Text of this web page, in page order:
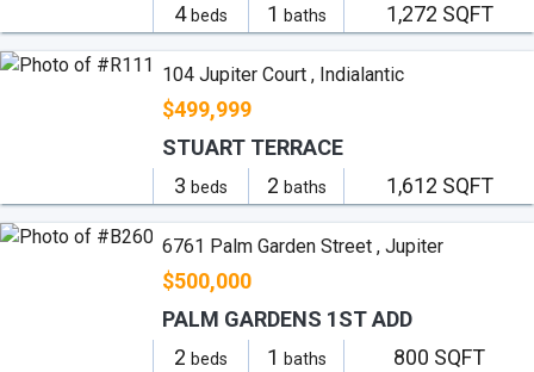
4 beds 1 baths 1,272 SQFT
104 Jupiter Court , Indialantic
$499,999
3 beds 2 baths 1,612 SQFT
STUART TERRACE
6761 Palm Garden Street , Jupiter
$500,000
2 beds 1 baths 800 SQFT
PALM GARDENS 1ST ADD